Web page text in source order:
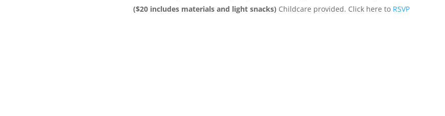
($20 includes materials and light snacks) Childcare provided. Click here to RSVP